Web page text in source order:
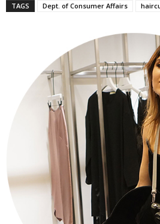
TAGS Dept. of Consumer Affairs